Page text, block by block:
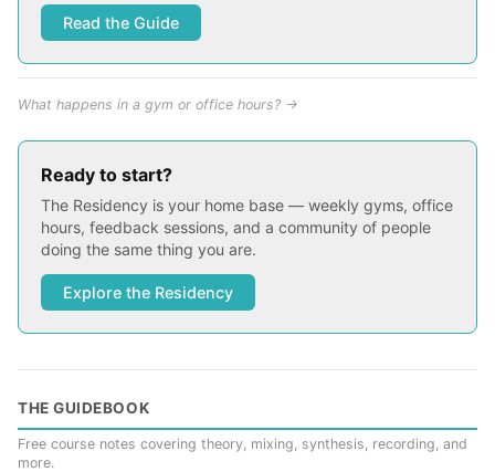
Read the Guide
What happens in a gym or office hours? →
Ready to start?
The Residency is your home base — weekly gyms, office
hours, feedback sessions, and a community of people
doing the same thing you are.
Explore the Residency
THE GUIDEBOOK
Free course notes covering theory, mixing, synthesis, recording, and
more.